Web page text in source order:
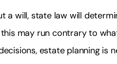
a will, state law will
this may run contrary to
estate planning is